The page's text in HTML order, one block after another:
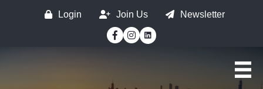
Login Join Us
Newsletter
Facebook
Instagram